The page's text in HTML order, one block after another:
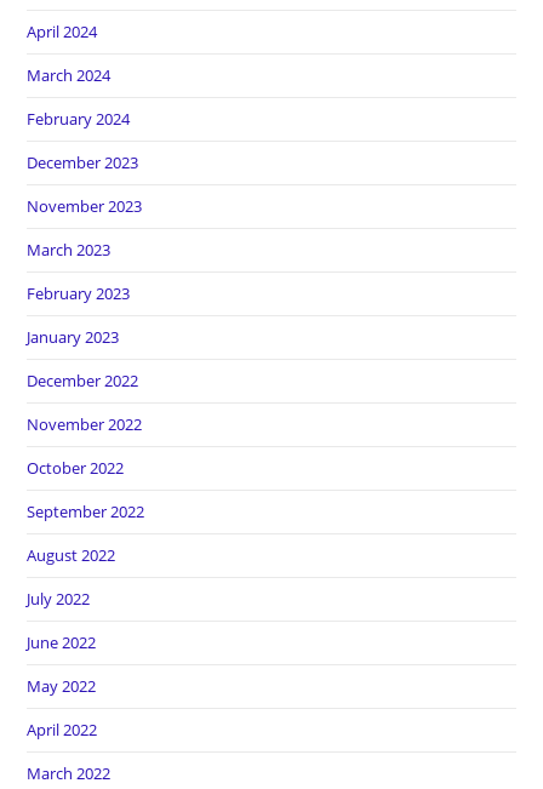
April 2024
March 2024
February 2024
December 2023
November 2023
March 2023
February 2023
January 2023
December 2022
November 2022
October 2022
September 2022
August 2022
July 2022
June 2022
May 2022
April 2022
March 2022